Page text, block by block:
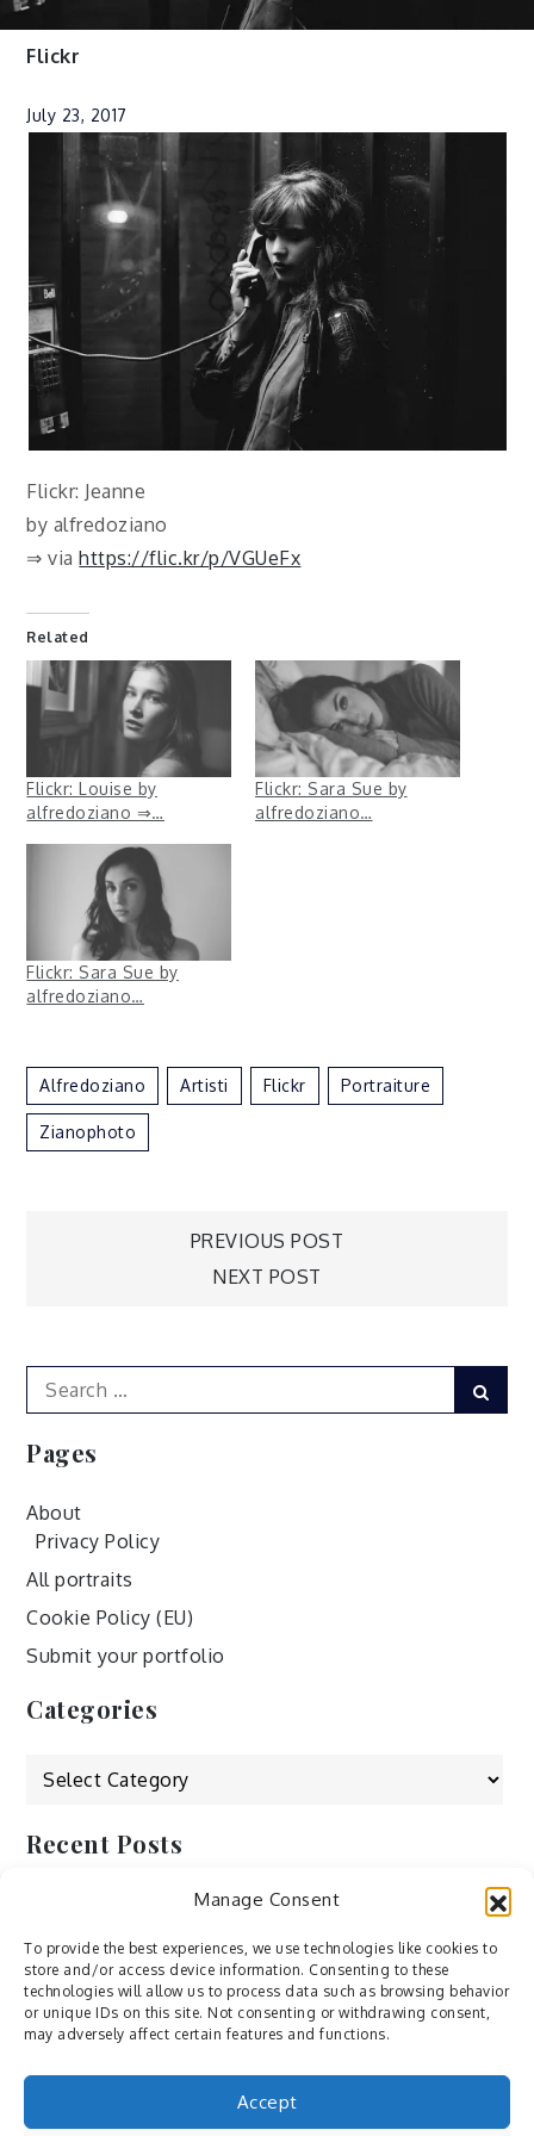
Manage Consent
To provide the best experiences, we use technologies like cookies to
store and/or access device information. Consenting to these
technologies will allow us to process data such as browsing behavior
or unique IDs on this site. Not consenting or withdrawing consent,
may adversely affect certain features and functions.
Accept
Flickr
July 23, 2017
Flickr: Jeanne
by alfredoziano
⇒ viahttps://flic.kr/p/VGUeFx
Related
Flickr: Louise by
alfredoziano ⇒…
Flickr: Sara Sue by
alfredoziano…
Flickr: Sara Sue by
alfredoziano…
Alfredoziano Artisti Flickr Portraiture
Zianophoto
PREVIOUS POST
NEXT POST
Search
for:
Pages
About
Privacy Policy
All portraits
Cookie Policy (EU)
Submit your portfolio
Categories
Categories
Recent Posts
by ducdang1212
Lesley (xv) by Bureau623
M by Sergei Gavrilov